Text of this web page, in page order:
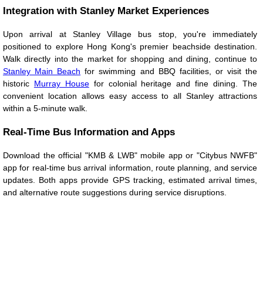
Integration with Stanley Market Experiences
Upon arrival at Stanley Village bus stop, you're immediately
positioned to explore Hong Kong's premier beachside destination.
Walk directly into the market for shopping and dining, continue to
Stanley Main Beach for swimming and BBQ facilities, or visit the
historic Murray Housefor colonial heritage and fine dining. The
convenient location allows easy access to all Stanley attractions
within a 5-minute walk.
Real-Time Bus Information and Apps
Download the official "KMB & LWB" mobile app or "Citybus NWFB"
app for real-time bus arrival information, route planning, and service
updates. Both apps provide GPS tracking, estimated arrival times,
and alternative route suggestions during service disruptions.